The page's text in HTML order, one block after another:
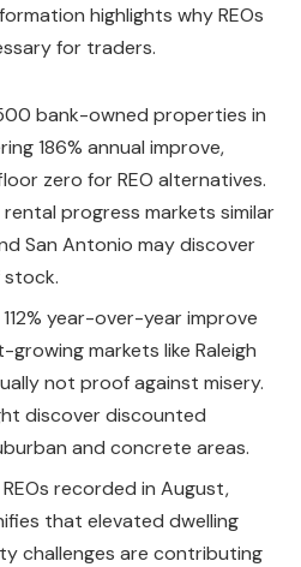
highlights why REOs
for traders.
bank-owned properties in
186% annual improve,
zero for REO alternatives.
rental progress markets similar
San Antonio may discover
year-over-year improve
markets like Raleigh
not proof against misery.
discover discounted
and concrete areas.
recorded in August,
that elevated dwelling
challenges are contributing